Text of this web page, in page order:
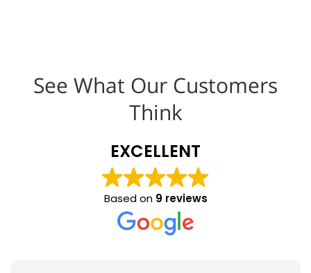
See What Our Customers
Think
EXCELLENT
Based on 9 reviews